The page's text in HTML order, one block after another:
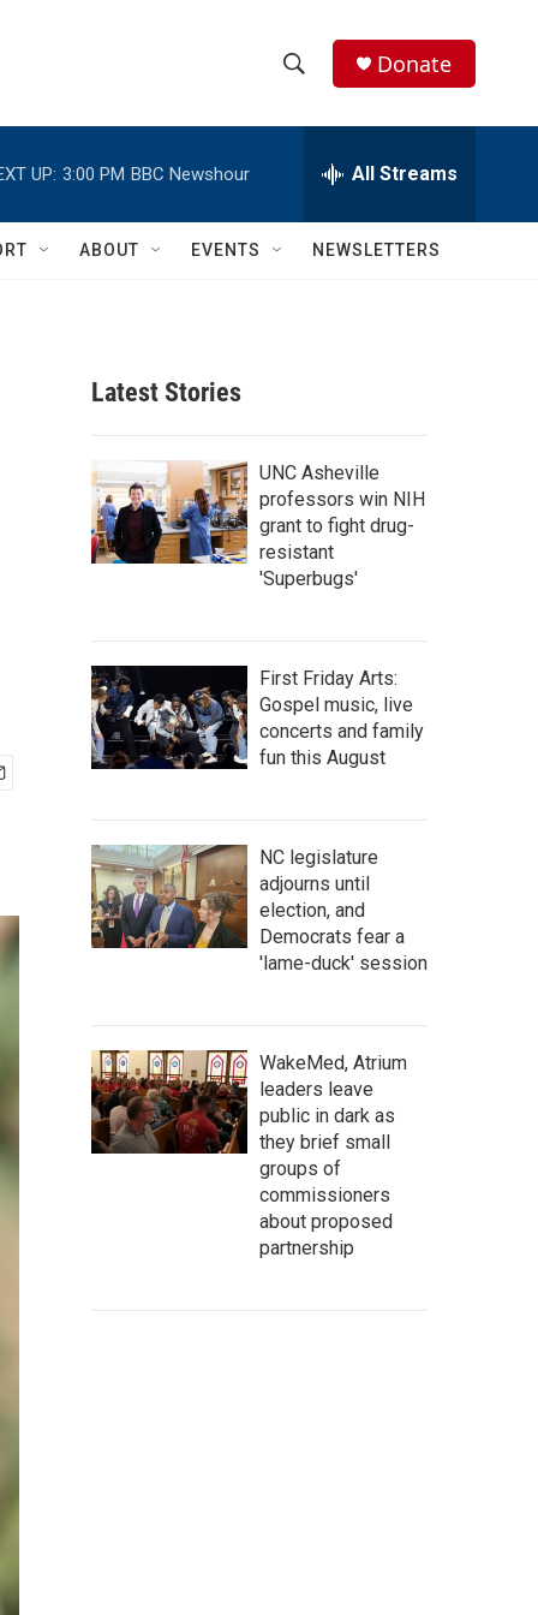
h
w
c
h
e
h
Q
Donate
UP: 3:00 PM BBC Newshour All Streams
ABOUT EVENTS NEWSLETTERS
Latest Stories
UNC Asheville
professors win NIH
grant to fight drug-
resistant
'Superbugs'
First Friday Arts:
Gospel music, live
concerts and family
fun this August
NC legislature
adjourns until
election, and
Democrats fear a
'lame-duck' session
WakeMed, Atrium
leaders leave
public in dark as
they brief small
groups of
commissioners
about proposed
partnership